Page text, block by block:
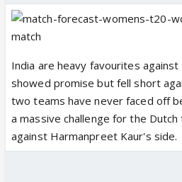
India are heavy favourites
showed promise but fell short
two teams have never faced off
a massive challenge for the
against Harmanpreet Kaur's side.